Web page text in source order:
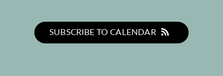
SUBSCRIBE TO CALENDAR